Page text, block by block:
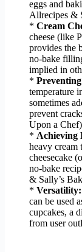
eggs and
Allrecipes &
* Cream
cheese (like
provides the
no-bake
implied in
*
temperature
sometimes
prevent
Upon a Chef)
* Achieving
heavy
cheesecake
no-bake
& Sally’s
* Versatility:
can be used
cupcakes, a
from user